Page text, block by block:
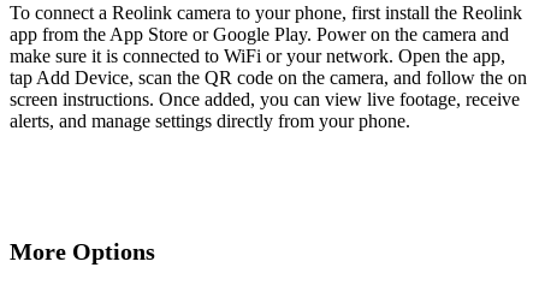
To connect a Reolink camera to your phone, first install the Reolink
app from the App Store or Google Play. Power on the camera and
make sure it is connected to WiFi or your network. Open the app,
tap Add Device, scan the QR code on the camera, and follow the on
screen instructions. Once added, you can view live footage, receive
alerts, and manage settings directly from your phone.
More Options